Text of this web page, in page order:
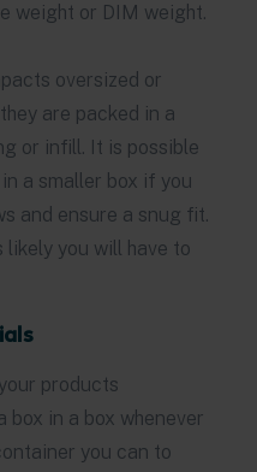
weight or DIM weight.
oversized or
are packed in a
or infill. It is possible
a smaller box if you
and ensure a snug fit.
likely you will have to
products
box in a box whenever
you can to